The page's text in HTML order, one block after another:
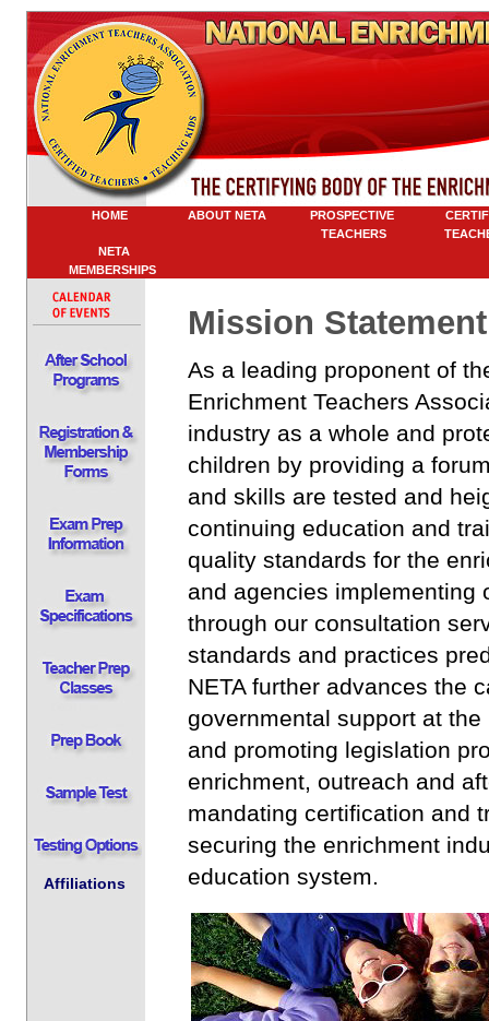
HOME ABOUT NETA
PROSPECTIVE
TEACHERS
NETA
MEMBERSHIPS
Affiliations
Mission Statement
As a leading proponent of
Enrichment Teachers
industry as a whole and
children by providing a
and skills are tested and
continuing education and
quality standards for the
and agencies implementing
through our consultation
standards and practices
NETA further advances the
governmental support at
and promoting legislation
enrichment, outreach and
mandating certification and
securing the enrichment
education system.